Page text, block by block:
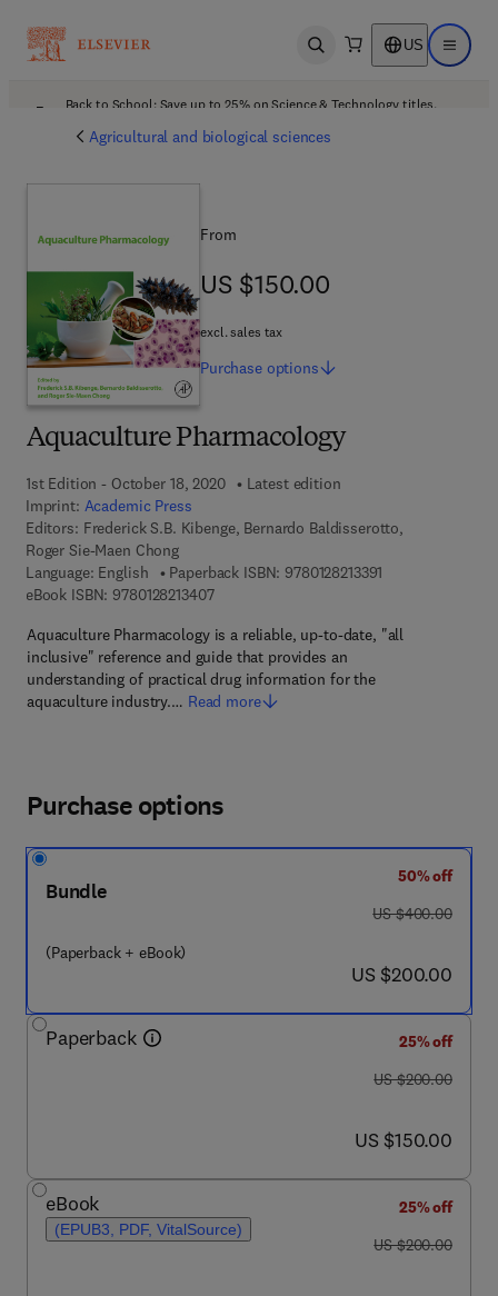
Open search US Open
Back to School: Save up to 25% on Science & Technology titles.
Agricultural and biological sciences
Aquaculture Pharmacology
1st Edition - October 18, 2020
Latest edition
Imprint: Academic Press
Editors: Frederick S.B. Kibenge, Bernardo Baldisserotto,
Roger Sie-Maen Chong
Language: English
Paperback ISBN: 9780128213391
eBook ISBN: 97801282134079 7 8 - 0 - 1 2 - 8 2 1 3 4 0 - 7
Aquaculture Pharmacology is a reliable, up-to-date, "all
inclusive" reference and guide that provides an
understanding of practical drug information for the
aquaculture industry.… Read more
From
US $150.00
US $150.00
excl. sales tax
Purchase options
Purchase options
Bundle
(Paperback + eBook)
50% off
was US $400.00
US $400.00
now US $200.00
US $200.00
Paperback
25% off
was US $200.00
US $200.00
now US $150.00
US $150.00
eBook
(EPUB3, PDF, VitalSource)
25% off
was US $200.00
US $200.00